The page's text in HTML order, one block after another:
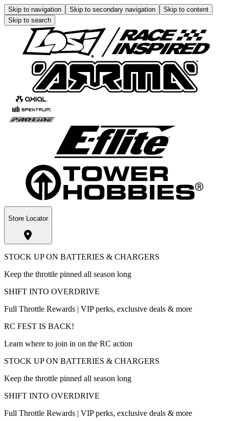
Skip to navigation Skip to secondary navigation
Skip to content
Skip to search
Store Locator
STOCK UP ON BATTERIES & CHARGERS
Keep the throttle pinned all season long
SHIFT INTO OVERDRIVE
Full Throttle Rewards | VIP perks, exclusive deals & more
RC FEST IS BACK!
Learn where to join in on the RC action
STOCK UP ON BATTERIES & CHARGERS
Keep the throttle pinned all season long
SHIFT INTO OVERDRIVE
Full Throttle Rewards | VIP perks, exclusive deals & more